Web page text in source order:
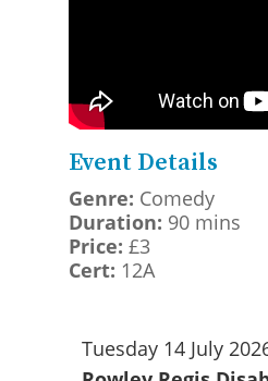
Event Details
Genre: Comedy
Duration: 90 mins
Price: £3
Cert: 12A
Tuesday 14 July